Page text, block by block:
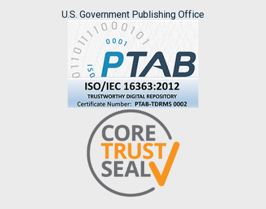
U.S. Government Publishing Office